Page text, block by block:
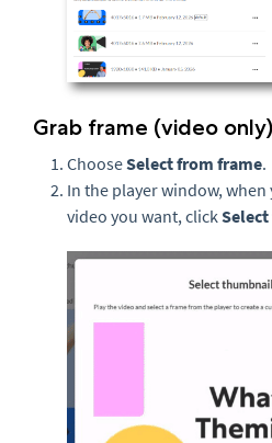
Grab frame (video only)
ChooseSelect from frame.
In the player window,
video you want, click